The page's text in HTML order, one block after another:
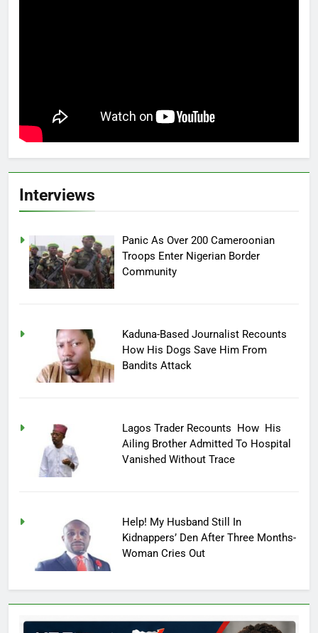
Interviews
Panic As Over 200 Cameroonian
Troops Enter Nigerian Border
Community
Kaduna-Based Journalist Recounts
How His Dogs Save Him From
Bandits Attack
Lagos Trader Recounts How His
Ailing Brother Admitted To Hospital
Vanished Without Trace
Help! My Husband Still In
Kidnappers’ Den After Three Months-
Woman Cries Out